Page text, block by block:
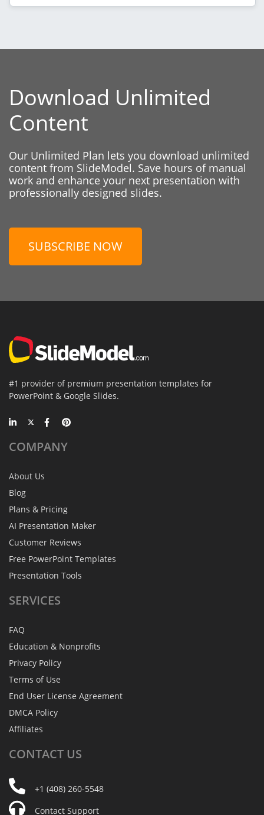
Download Unlimited
Content
Our Unlimited Plan lets you download unlimited
content from SlideModel. Save hours of manual
work and enhance your next presentation with
professionally designed slides.
SUBSCRIBE NOW
#1 provider of premium presentation templates for
PowerPoint & Google Slides.
COMPANY
About Us
Blog
Plans & Pricing
AI Presentation Maker
Customer Reviews
Free PowerPoint Templates
Presentation Tools
SERVICES
FAQ
Education & Nonprofits
Privacy Policy
Terms of Use
End User License Agreement
DMCA Policy
Affiliates
CONTACT US
+1 (408) 260-5548
Contact Support